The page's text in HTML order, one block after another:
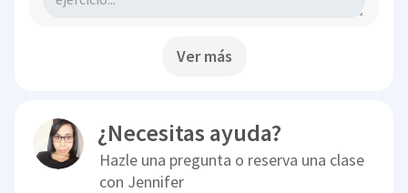
Ver más
¿Necesitas ayuda?
Hazle una pregunta o reserva una clase
con Jennifer